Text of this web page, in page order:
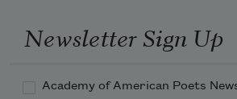
Newsletter Sign Up
Academy of American Poets